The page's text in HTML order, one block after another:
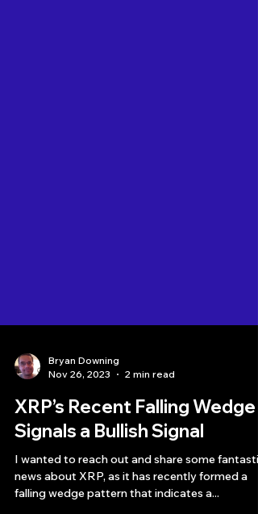
Nov 26, 2023
2 min read
XRP’s Recent Falling Wedge
Signals a Bullish Signal